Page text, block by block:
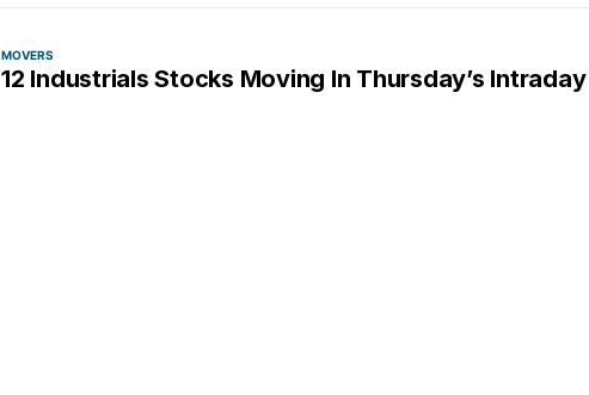
MOVERS
12 Industrials Stocks Moving In Thursday’s